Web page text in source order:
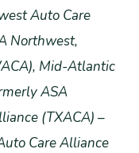
Auto Care
Northwest,
Mid-Atlantic
ASA
(TXACA) –
Care Alliance